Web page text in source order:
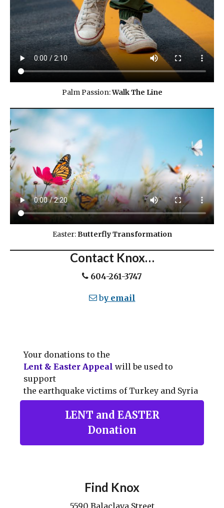
Palm Passion:Walk The Line
Easter: Butterfly Transformation
Contact Knox…
604-261-3747
by email
Your donations to the
Lent & Easter Appeal will be used to
support
the earthquake victims of Turkey and Syria
LENT and EASTER
Donation
Find Knox